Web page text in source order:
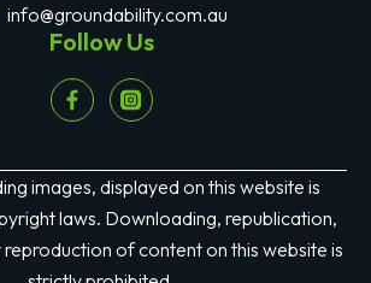
info@groundability.com.au
Follow Us
images, displayed on this website is
laws. Downloading, republication,
of content on this website is